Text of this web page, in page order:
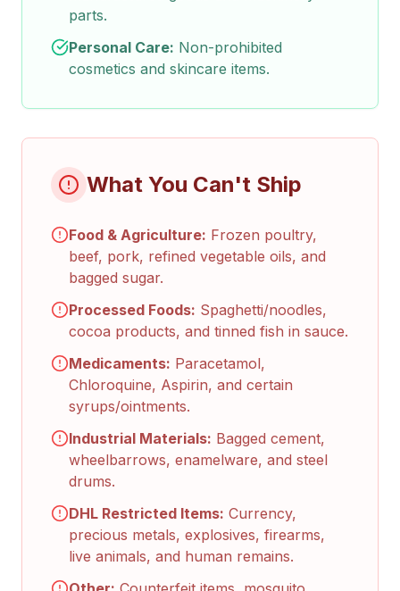
parts.
Personal Care: Non-prohibited
cosmetics and skincare items.
What You Can't Ship
Food & Agriculture: Frozen poultry,
beef, pork, refined vegetable oils, and
bagged sugar.
Processed Foods: Spaghetti/noodles,
cocoa products, and tinned fish in sauce.
Medicaments: Paracetamol,
Chloroquine, Aspirin, and certain
syrups/ointments.
Industrial Materials: Bagged cement,
wheelbarrows, enamelware, and steel
drums.
DHL Restricted Items: Currency,
precious metals, explosives, firearms,
live animals, and human remains.